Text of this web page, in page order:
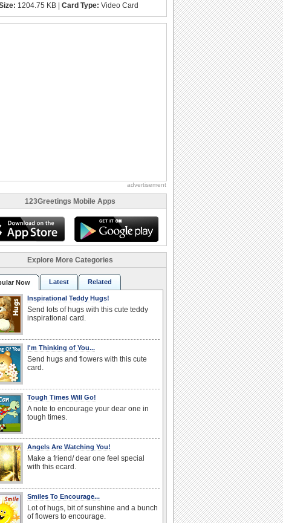
1204.75 KB | Card Type: Video Card
advertisement
123Greetings Mobile Apps
Explore More Categories
Now Latest Related
Inspirational Teddy Hugs!
Send lots of hugs with this cute teddy
inspirational card.
I'm Thinking of You...
Send hugs and flowers with this cute
card.
Tough Times Will Go!
A note to encourage your dear one in
tough times.
Angels Are Watching You!
Make a friend/ dear one feel special
with this ecard.
Smiles To Encourage...
Lot of hugs, bit of sunshine and a bunch
of flowers to encourage.